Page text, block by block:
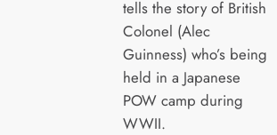
tells the story of British
Colonel (Alec
Guinness) who’s being
held in a Japanese
POW camp during
WWII.